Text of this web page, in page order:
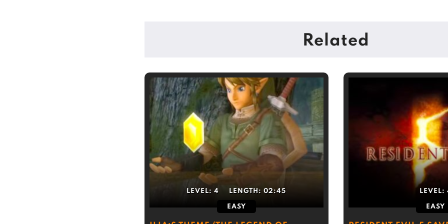
Related
LEVEL:4 LENGTH:02:45
EASY
LEVEL:
EASY